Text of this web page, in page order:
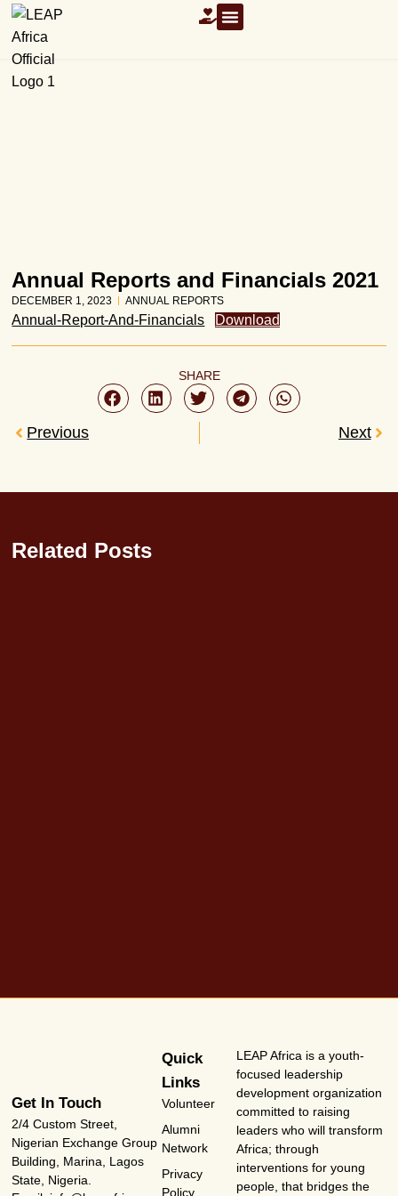
Annual Reports and Financials 2021
DECEMBER 1, 2023 ANNUAL REPORTS
Annual-Report-And-Financials Download
SHARE
Previous Next
Related Posts
LEAP Africa is a youth-
focused leadership
development organization
committed to raising
leaders who will transform
Africa; through
interventions for young
people, that bridges the
Quick
Links
Volunteer
Alumni
Network
Privacy
Policy
Get In Touch
2/4 Custom Street,
Nigerian Exchange Group
Building, Marina, Lagos
State, Nigeria.